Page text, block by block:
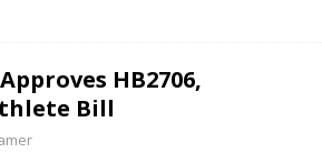
HB2706,
Bill